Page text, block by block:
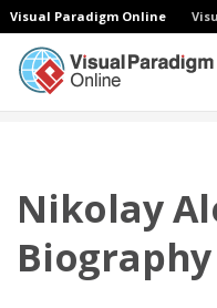
Visual Paradigm Online
Nikolay
Biography